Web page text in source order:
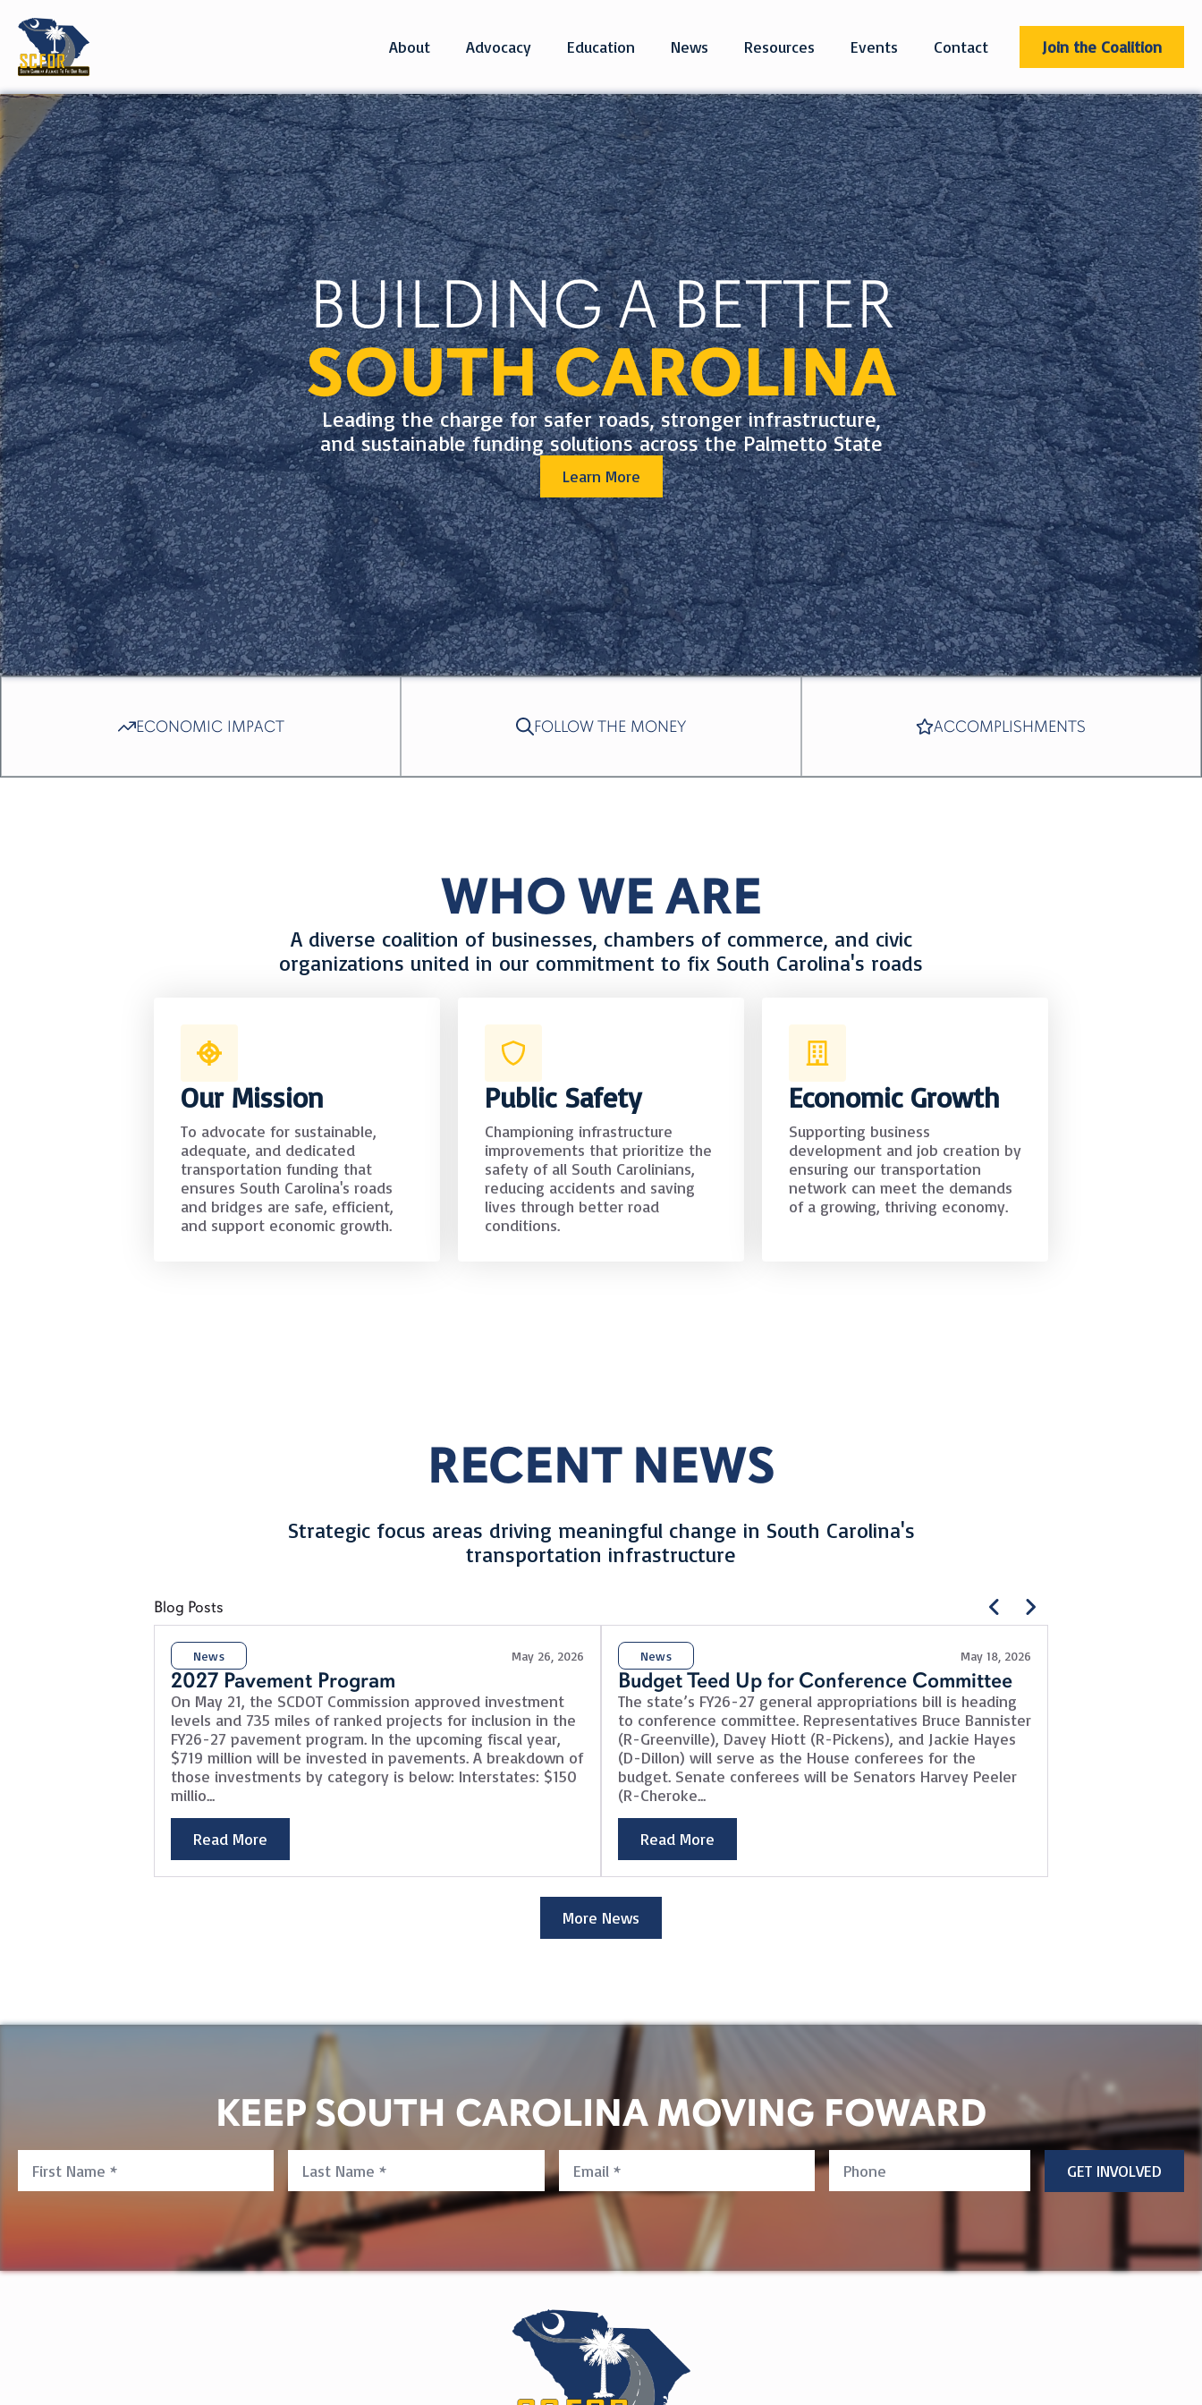
About Advocacy Education News Resources Events Contact Join the Coalition
BUILDING A BETTER
SOUTH CAROLINA
Leading the charge for safer roads, stronger infrastructure,
and sustainable funding solutions across the Palmetto State
Learn More
ECONOMIC IMPACT FOLLOW THE MONEY ACCOMPLISHMENTS
WHO WE ARE
A diverse coalition of businesses, chambers of commerce, and civic
organizations united in our commitment to fix South Carolina's roads
Our Mission
To advocate for sustainable,
adequate, and dedicated
transportation funding that
ensures South Carolina's roads
and bridges are safe, efficient,
and support economic growth.
Public Safety
Championing infrastructure
improvements that prioritize the
safety of all South Carolinians,
reducing accidents and saving
lives through better road
conditions.
Economic Growth
Supporting business
development and job creation by
ensuring our transportation
network can meet the demands
of a growing, thriving economy.
RECENT NEWS
Strategic focus areas driving meaningful change in South Carolina's
transportation infrastructure
Blog Posts
News May 26, 2026
2027 Pavement Program
On May 21, the SCDOT Commission approved investment
levels and 735 miles of ranked projects for inclusion in the
FY26-27 pavement program. In the upcoming fiscal year,
$719 million will be invested in pavements. A breakdown of
those investments by category is below: Interstates: $150
millio...
Read More
News May 18, 2026
Budget Teed Up for Conference Committee
The state’s FY26-27 general appropriations bill is heading
to conference committee. Representatives Bruce Bannister
(R-Greenville), Davey Hiott (R-Pickens), and Jackie Hayes
(D-Dillon) will serve as the House conferees for the
budget. Senate conferees will be Senators Harvey Peeler
(R-Cheroke...
Read More
More News
KEEP SOUTH CAROLINA MOVING FOWARD
First
Name
*
Last
Name
*
Email Phone
Number GET INVOLVED